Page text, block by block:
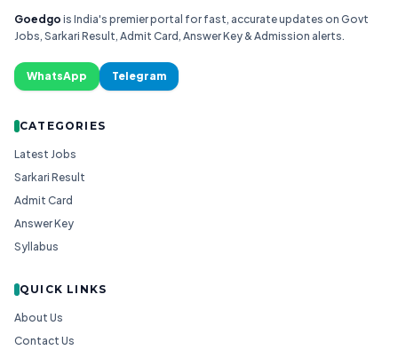
Goedgo is India's premier portal for fast, accurate updates on Govt
Jobs, Sarkari Result, Admit Card, Answer Key & Admission alerts.
WhatsApp Telegram
CATEGORIES
Latest Jobs
Sarkari Result
Admit Card
Answer Key
Syllabus
QUICK LINKS
About Us
Contact Us